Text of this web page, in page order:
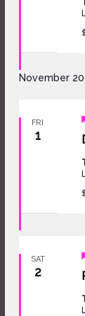
November
FRI
1
SAT
2